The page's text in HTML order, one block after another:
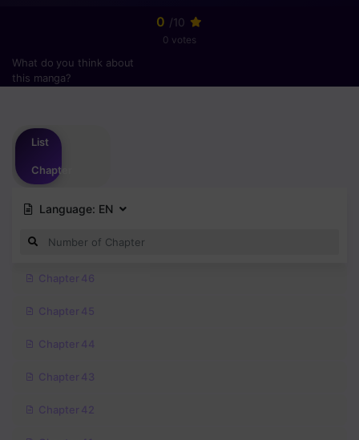
0 /10
0 votes
What do you think about
this manga?
List
Chapter
Language: EN
Chapter 46
Chapter 45
Chapter 44
Chapter 43
Chapter 42